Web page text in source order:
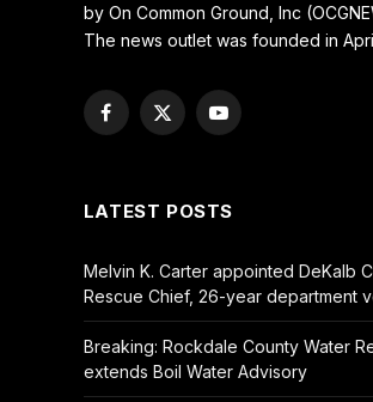
by On Common Ground, Inc
The news outlet was founded in
Facebook
X
YouTube
LATEST POSTS
Melvin K. Carter appointed DeKalb
Rescue Chief, 26-year department
Breaking: Rockdale County Water
extends Boil Water Advisory